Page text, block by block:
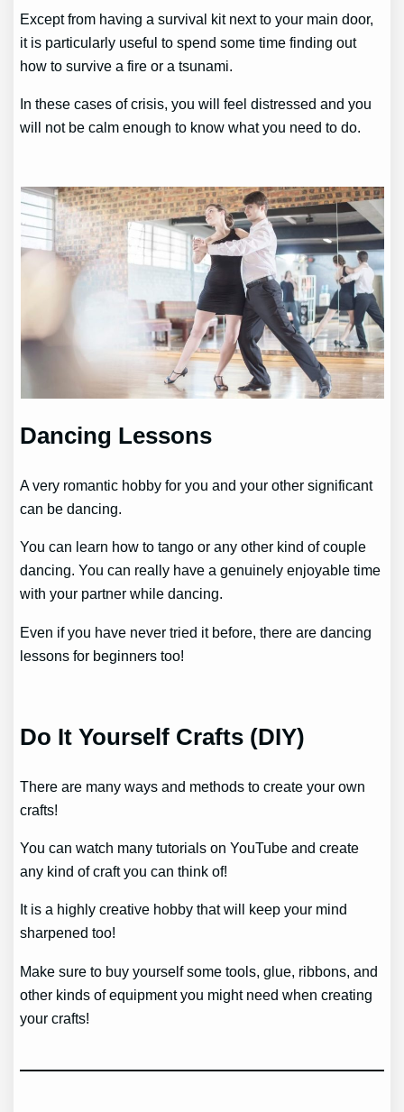
Except from having a survival kit next to your main door,
it is particularly useful to spend some time finding out
how to survive a fire or a tsunami.
In these cases of crisis, you will feel distressed and you
will not be calm enough to know what you need to do.
Dancing Lessons
A very romantic hobby for you and your other significant
can be dancing.
You can learn how to tango or any other kind of couple
dancing. You can really have a genuinely enjoyable time
with your partner while dancing.
Even if you have never tried it before, there are dancing
lessons for beginners too!
Do It Yourself Crafts (DIY)
There are many ways and methods to create your own
crafts!
You can watch many tutorials on YouTube and create
any kind of craft you can think of!
It is a highly creative hobby that will keep your mind
sharpened too!
Make sure to buy yourself some tools, glue, ribbons, and
other kinds of equipment you might need when creating
your crafts!